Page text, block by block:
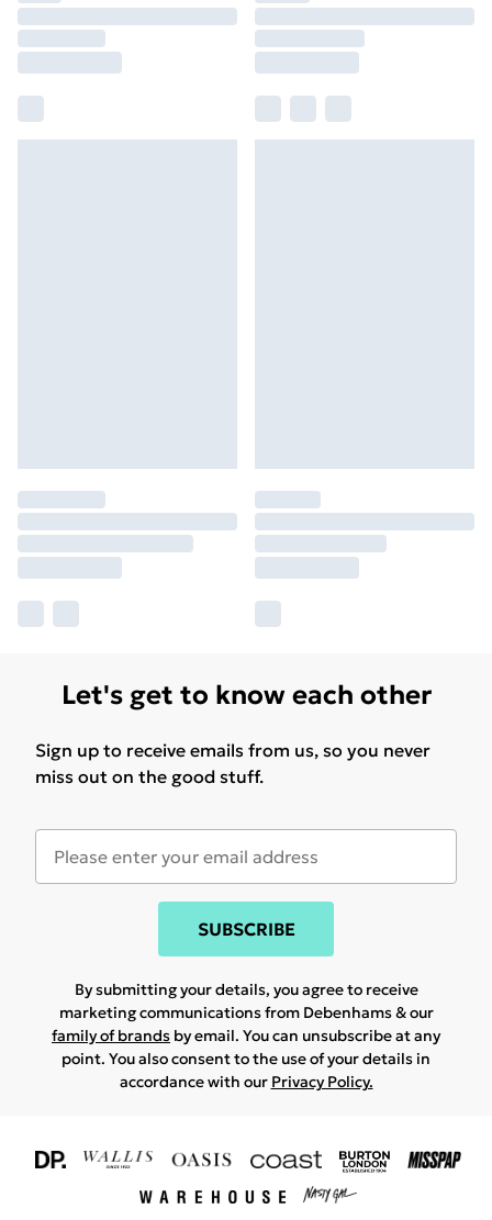
Let's get to know each other
Sign up to receive emails from us, so you never
miss out on the good stuff.
SUBSCRIBE
By submitting your details, you agree to receive
marketing communications from Debenhams & our
family of brands by email. You can unsubscribe at any
point. You also consent to the use of your details in
accordance with our Privacy Policy.